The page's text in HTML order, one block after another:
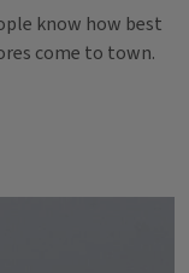
know how best
come to town.